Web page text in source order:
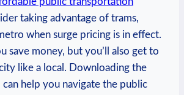
taking advantage of trams,
when surge pricing is in effect.
save money, but you’ll ⁣also get to⁤
like a local. Downloading ⁢the
can help you⁢ navigate the public